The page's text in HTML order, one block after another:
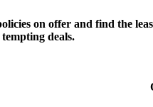
on offer and find the
deals.